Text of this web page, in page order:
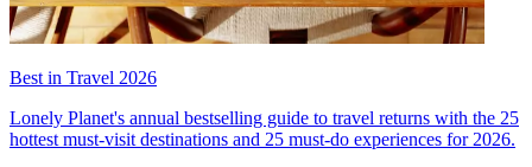
Best in Travel 2026
Lonely Planet's annual bestselling guide to travel returns with the 25
hottest must-visit destinations and 25 must-do experiences for 2026.